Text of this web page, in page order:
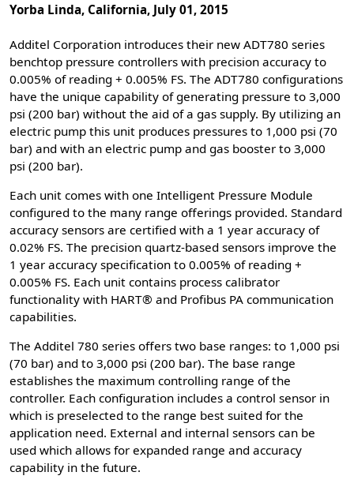
Yorba Linda, California, July 01, 2015
Additel Corporation introduces their new ADT780 series
benchtop pressure controllers with precision accuracy to
0.005% of reading + 0.005% FS. The ADT780 configurations
have the unique capability of generating pressure to 3,000
psi (200 bar) without the aid of a gas supply. By utilizing an
electric pump this unit produces pressures to 1,000 psi (70
bar) and with an electric pump and gas booster to 3,000
psi (200 bar).
Each unit comes with one Intelligent Pressure Module
configured to the many range offerings provided. Standard
accuracy sensors are certified with a 1 year accuracy of
0.02% FS. The precision quartz-based sensors improve the
1 year accuracy specification to 0.005% of reading +
0.005% FS. Each unit contains process calibrator
functionality with HART® and Profibus PA communication
capabilities.
The Additel 780 series offers two base ranges: to 1,000 psi
(70 bar) and to 3,000 psi (200 bar). The base range
establishes the maximum controlling range of the
controller. Each configuration includes a control sensor in
which is preselected to the range best suited for the
application need. External and internal sensors can be
used which allows for expanded range and accuracy
capability in the future.